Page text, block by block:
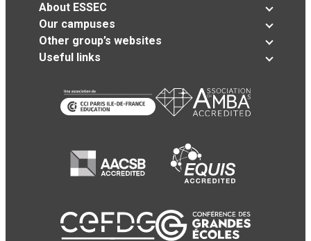
About ESSEC
Our campuses
Other group’s websites
Useful links